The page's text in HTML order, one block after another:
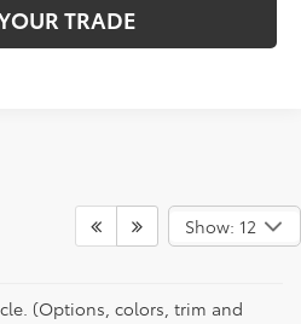
TRADE
Show: 12
(Options, colors, trim and